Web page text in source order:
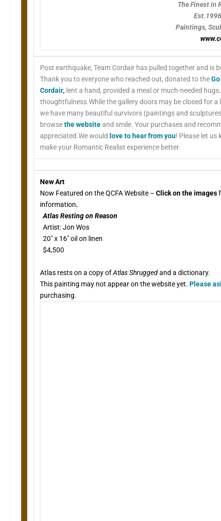
The Finest in
Paintings,
Post earthquake, Team Cordair has pulled together and is
Thank you to everyone who reached out, donated to the
Cordair, lent a hand, provided a meal or much-needed
thoughtfulness.While the gallery doors may be closed for
we have many beautiful survivors (paintings and
browsethe websiteand smile. Your purchases and
appreciated.We would love to hear from you! Please let us
make your Romantic Realist experience better.
New Art
Now Featured on the QCFA Website –Click on the images
information.
Atlas Resting on Reason
Artist: Jon Wos
20″ x 16″ oil on linen
$4,500
Atlas rests on a copy ofAtlas Shruggedand a dictionary.
This painting may not appear on the website yet.Please
purchasing.